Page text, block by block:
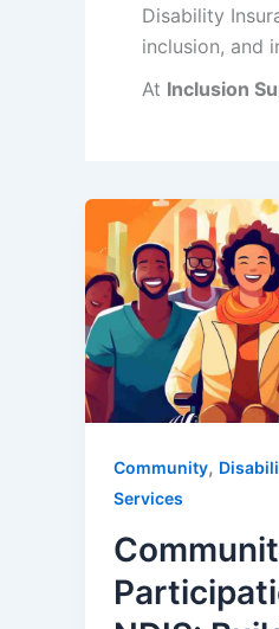
Disability
inclusion, and
At Inclusion
Community,
Services